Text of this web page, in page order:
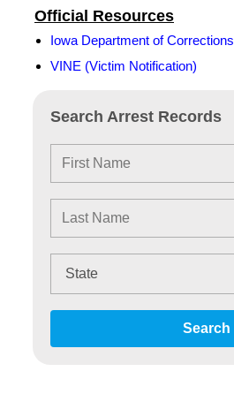
Search Arrest Records
Search
Official Resources
Iowa Department of Corrections
VINE (Victim Notification)